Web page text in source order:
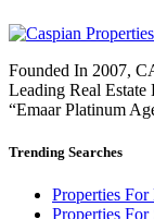
Founded In 2007,
Leading Real
“Emaar Platinum
Trending Searches
Properties For
Properties For